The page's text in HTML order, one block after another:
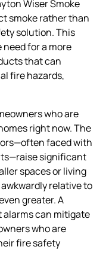
Wiser Smoke
smoke rather than
solution. This
for a more
that can
fire hazards,
who are
right now. The
faced with
significant
spaces or living
relative to
greater. A
can mitigate
who are
fire safety